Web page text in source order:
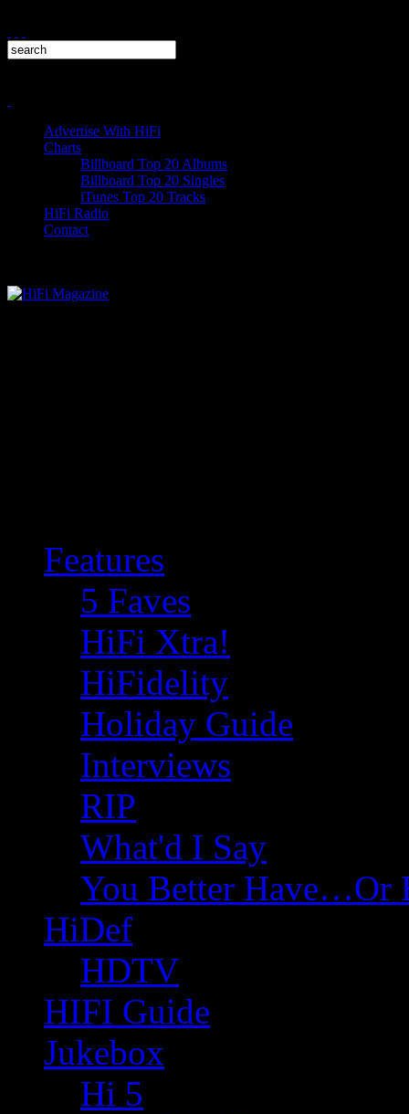
Advertise With HiFi
Charts
Billboard Top 20 Albums
Billboard Top 20 Singles
iTunes Top 20 Tracks
HiFi Radio
Contact
Features
5 Faves
HiFi Xtra!
HiFidelity
Holiday Guide
Interviews
RIP
What'd I Say
You Better Have…Or
HiDef
HDTV
HIFI Guide
Jukebox
Hi 5